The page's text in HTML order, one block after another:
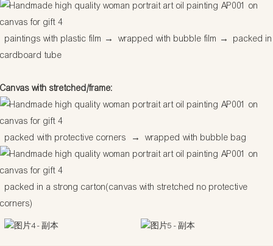
paintings with plastic film → wrapped with bubble film →
packed in
cardboard tube
Canvas with stretched/frame:
packed with protective corners → wrapped with bubble bag
packed in a strong carton(canvas with stretched no protective
corners)